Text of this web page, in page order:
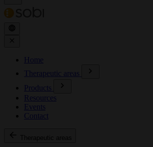
Home
Therapeutic areas
Products
Resources
Events
Contact
Therapeutic areas